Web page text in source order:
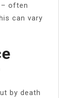
often
can vary
by death